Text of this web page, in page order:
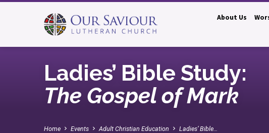
About Us
Ladies’ Bible Study:
The Gospel of Mark
Home Events Adult Christian Education Ladies’ Bible…